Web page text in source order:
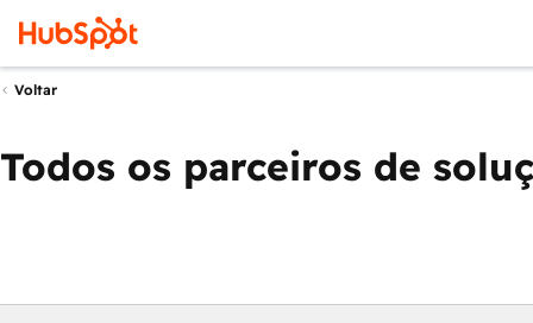
Voltar
Todos os parceiros de